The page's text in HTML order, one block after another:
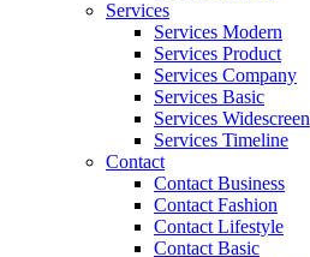
Services
Services Modern
Services Product
Services Company
Services Basic
Services Widescreen
Services Timeline
Contact
Contact Business
Contact Fashion
Contact Lifestyle
Contact Basic